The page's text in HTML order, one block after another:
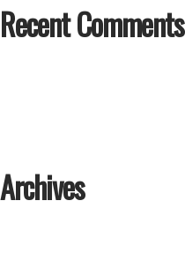
Recent Comments
Archives